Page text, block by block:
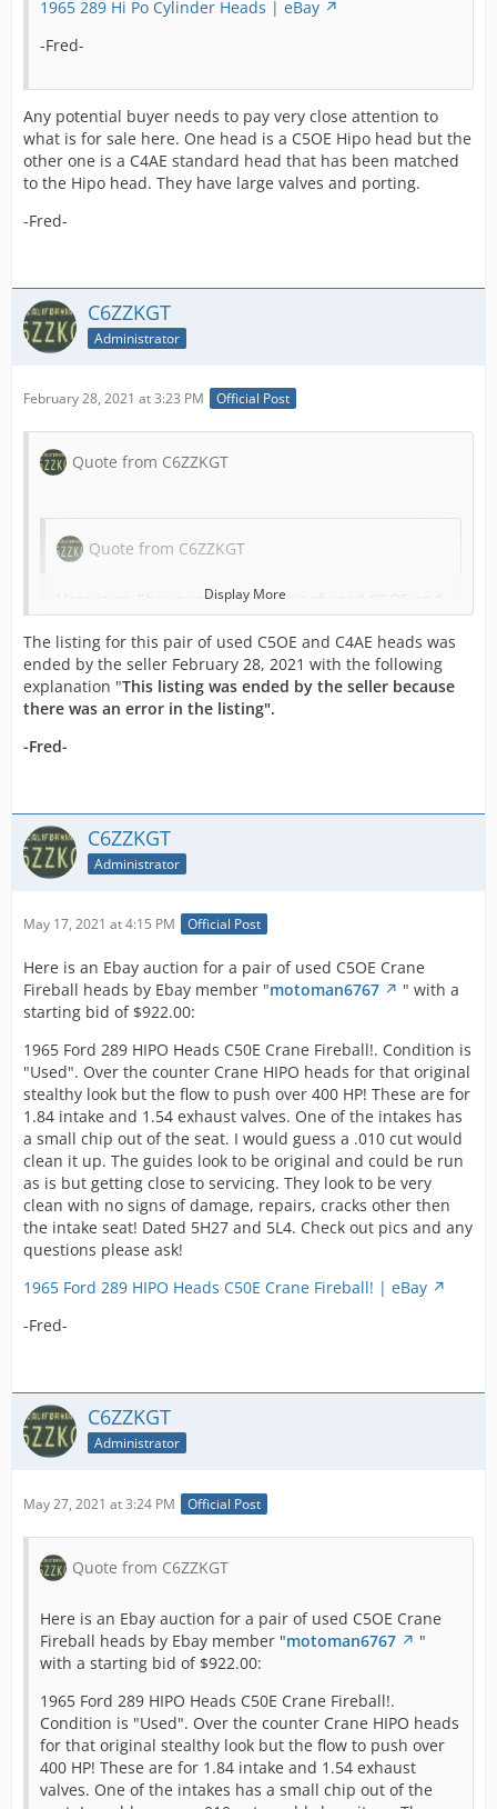
1965 289 Hi Po Cylinder Heads | eBay
-Fred-
Any potential buyer needs to pay very close attention to
what is for sale here. One head is a C5OE Hipo head but the
other one is a C4AE standard head that has been matched
to the Hipo head. They have large valves and porting.
-Fred-
C6ZZKGT
Administrator
February 28, 2021 at 3:23 PM Official Post
Quote from C6ZZKGT
Quote from C6ZZKGT
Here is an Ebay auction for a pair of used C5OE and
C4AE heads by Ebay member
"krazykennyzkustomz_64
" with a Buy-It-Now of
$3,300.00:
Original 289 Hi Po cylinder heads freshly machines
and checked for cracks. Screw in studs. Machines
the back. Does not come with springs or rockers. All
new valves are included. They are in excellent
condition!!!
1965 289 Hi Po Cylinder Heads | eBay
-Fred-
Any potential buyer needs to pay very close attention to
what is for sale here. One head is a C5OE Hipo head but
the other one is a C4AE standard head that has been
matched to the Hipo head. They have large valves and
porting.
-Fred-
Display More
The listing for this pair of used C5OE and C4AE heads was
ended by the seller February 28, 2021 with the following
explanation "This listing was ended by the seller because
there was an error in the listing".
-Fred-
C6ZZKGT
Administrator
May 17, 2021 at 4:15 PM Official Post
Here is an Ebay auction for a pair of used C5OE Crane
Fireball heads by Ebay member "motoman6767
" with a
starting bid of $922.00:
1965 Ford 289 HIPO Heads C50E Crane Fireball!. Condition is
"Used". Over the counter Crane HIPO heads for that original
stealthy look but the flow to push over 400 HP! These are for
1.84 intake and 1.54 exhaust valves. One of the intakes has
a small chip out of the seat. I would guess a .010 cut would
clean it up. The guides look to be original and could be run
as is but getting close to servicing. They look to be very
clean with no signs of damage, repairs, cracks other then
the intake seat! Dated 5H27 and 5L4. Check out pics and any
questions please ask!
1965 Ford 289 HIPO Heads C50E Crane Fireball! | eBay
-Fred-
C6ZZKGT
Administrator
May 27, 2021 at 3:24 PM Official Post
Quote from C6ZZKGT
Here is an Ebay auction for a pair of used C5OE Crane
Fireball heads by Ebay member "motoman6767
"
with a starting bid of $922.00:
1965 Ford 289 HIPO Heads C50E Crane Fireball!.
Condition is "Used". Over the counter Crane HIPO heads
for that original stealthy look but the flow to push over
400 HP! These are for 1.84 intake and 1.54 exhaust
valves. One of the intakes has a small chip out of the